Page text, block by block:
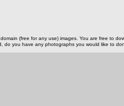
(free for any use) images. You are free to
do you have any photographs you would like to